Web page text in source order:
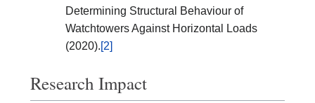
Determining Structural Behaviour of
Watchtowers Against Horizontal Loads
(2020).[2]
Research Impact